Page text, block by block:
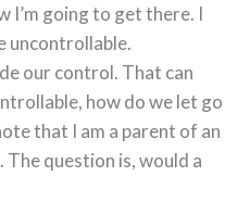
I’m going to get there. I
uncontrollable.
our control. That can
how do we let go
that I am a parent of an
question is, would a